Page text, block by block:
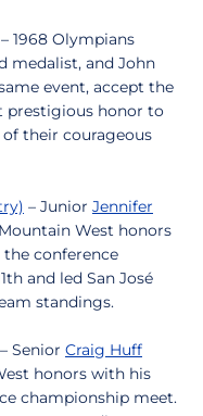
– 1968 Olympians
medalist, and John
event, accept the
prestigious honor to
their courageous
– Junior Jennifer
West honors
conference
and led San José
standings.
– Senior Craig Huff
honors with his
championship meet.